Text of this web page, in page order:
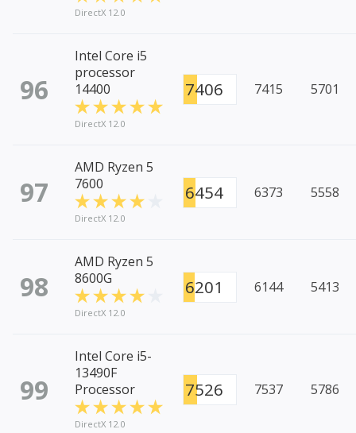
DirectX 12.0
96
Intel Core i5
processor
14400
DirectX 12.0
7406 7415 5701
97
AMD Ryzen 5
7600
DirectX 12.0
6454 6373 5558
98
AMD Ryzen 5
8600G
DirectX 12.0
6201 6144 5413
99
Intel Core i5-
13490F
Processor
DirectX 12.0
7526 7537 5786